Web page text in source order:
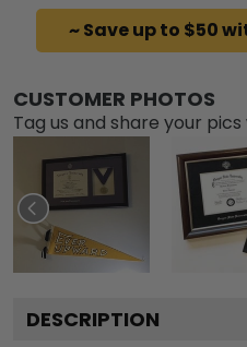
~ Save up to $50
CUSTOMER PHOTOS
Tag us and share your
DESCRIPTION